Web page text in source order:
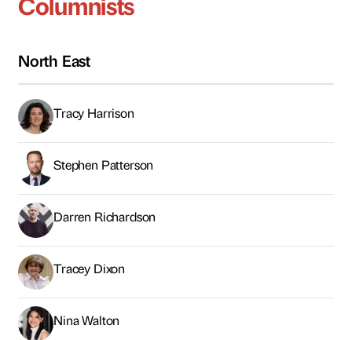
Tracey Dixon
Nina Walton
Ian Kinnery
Rizwan Shahid
Tariq Albassam